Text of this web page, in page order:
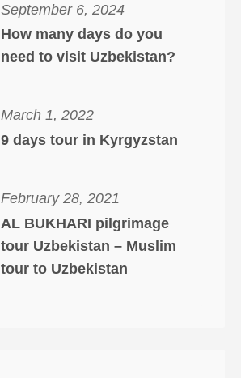
September 6, 2024
How many days do you
need to visit Uzbekistan?
March 1, 2022
9 days tour in Kyrgyzstan
February 28, 2021
AL BUKHARI pilgrimage
tour Uzbekistan – Muslim
tour to Uzbekistan